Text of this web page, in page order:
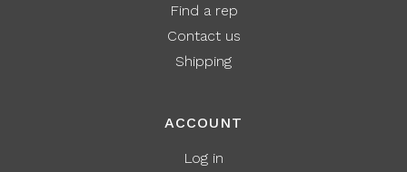
Find a rep
Contact us
Shipping
ACCOUNT
Log in